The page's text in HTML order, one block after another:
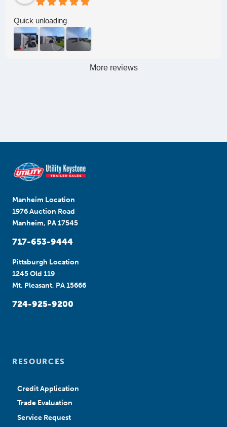
Quick unloading
More reviews
Manheim Location
1976 Auction Road
Manheim, PA 17545
717-653-9444
Pittsburgh Location
1245 Old 119
Mt. Pleasant, PA 15666
724-925-9200
RESOURCES
Credit Application
Trade Evaluation
Service Request